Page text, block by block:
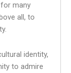
many
all, to
identity,
to admire